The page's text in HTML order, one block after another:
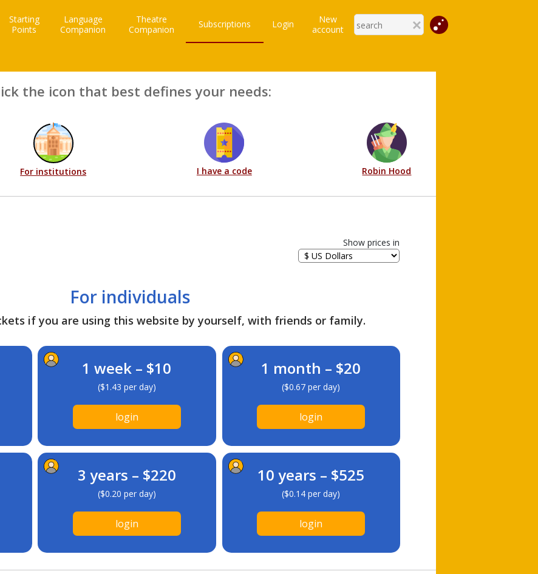
Starting
Points
Language
Companion
Theatre
Companion
Subscriptions Login
New
account
the icon that best defines your needs:
For institutions I have a code Robin Hood
Show prices in
For individuals
if you are using this website by yourself, with friends or family.
1 week – $10
($1.43 per day)
login
1 month – $20
($0.67 per day)
login
3 years – $220
($0.20 per day)
login
10 years – $525
($0.14 per day)
login